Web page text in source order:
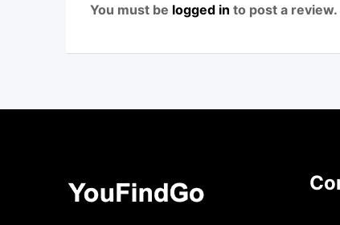
You must be logged in to post a review.